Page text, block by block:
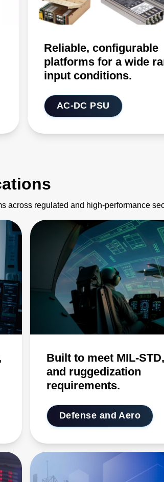
Reliable, configurable
platforms for a wide
input conditions.
AC-DC PSU
across regulated and high-performance
Built to meet MIL-
and ruggedization
requirements.
Defense and Aero